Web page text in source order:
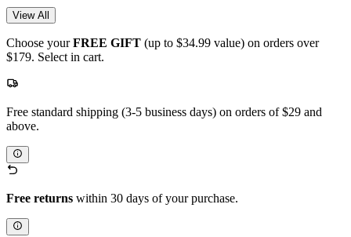
View All
Choose yourFREE GIFT (up to $34.99 value) on orders over
$179. Select in cart.
Free standard shipping (3-5 business days) on orders of $29 and
above.
Free returns within 30 days of your purchase.